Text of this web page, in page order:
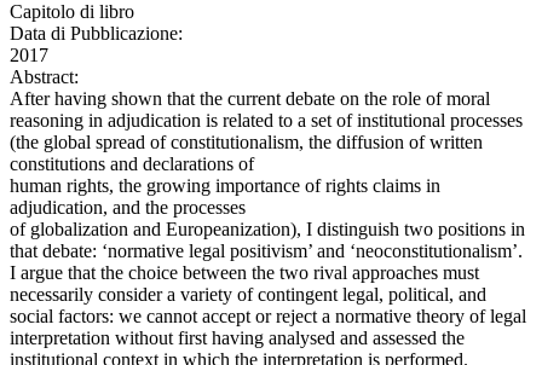
Capitolo di libro
Data di Pubblicazione:
2017
Abstract:
After having shown that the current debate on the role of moral
reasoning in adjudication is related to a set of institutional processes
(the global spread of constitutionalism, the diffusion of written
constitutions and declarations of
human rights, the growing importance of rights claims in
adjudication, and the processes
of globalization and Europeanization), I distinguish two positions in
that debate: ‘normative legal positivism’ and ‘neoconstitutionalism’.
I argue that the choice between the two rival approaches must
necessarily consider a variety of contingent legal, political, and
social factors: we cannot accept or reject a normative theory of legal
interpretation without first having analysed and assessed the
institutional context in which the interpretation is performed.